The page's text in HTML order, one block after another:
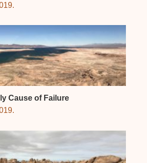
Cause of Failure